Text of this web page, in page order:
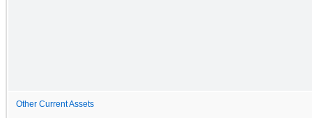
Other Current Assets